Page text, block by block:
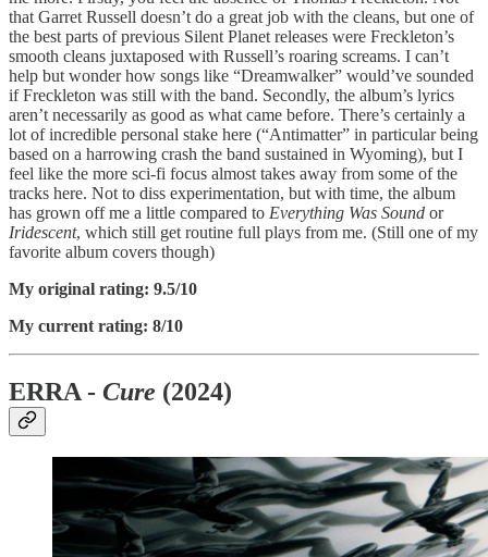
that Garret Russell doesn’t do a great job with the cleans, but one of
the best parts of previous Silent Planet releases were Freckleton’s
smooth cleans juxtaposed with Russell’s roaring screams. I can’t
help but wonder how songs like “Dreamwalker” would’ve sounded
if Freckleton was still with the band. Secondly, the album’s lyrics
aren’t necessarily as good as what came before. There’s certainly a
lot of incredible personal stake here (“Antimatter” in particular being
based on a harrowing crash the band sustained in Wyoming), but I
feel like the more sci-fi focus almost takes away from some of the
tracks here. Not to diss experimentation, but with time, the album
has grown off me a little compared to Everything Was Sound or
Iridescent, which still get routine full plays from me. (Still one of my
favorite album covers though)
My original rating: 9.5/10
My current rating: 8/10
ERRA - Cure (2024)